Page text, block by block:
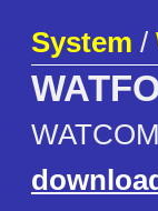
System /